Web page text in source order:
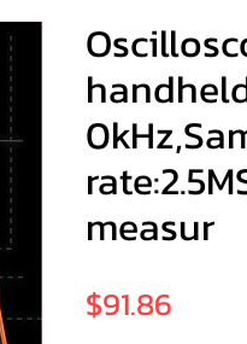
measur
$91.86